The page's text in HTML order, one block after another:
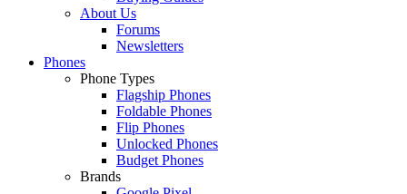
About Us
Forums
Newsletters
Phones
Phone Types
Flagship Phones
Foldable Phones
Flip Phones
Unlocked Phones
Budget Phones
Brands